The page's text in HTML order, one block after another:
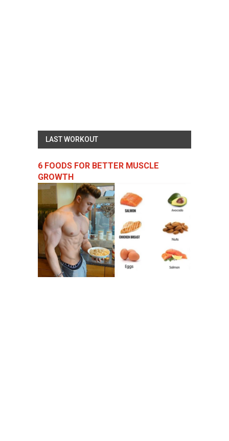
LAST WORKOUT
6 FOODS FOR BETTER MUSCLE
GROWTH